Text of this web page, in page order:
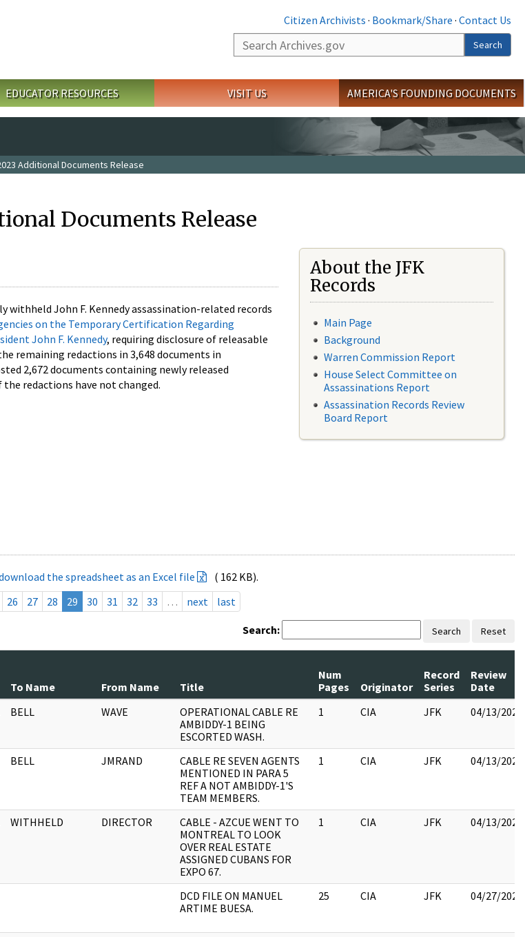
Citizen Archivists · Bookmark/Share · Contact Us
Search
Search
EDUCATOR RESOURCES VISIT US AMERICA'S FOUNDING DOCUMENTS
Additional Documents Release
Documents Release
withheld John F. Kennedy assassination-related records
on the Temporary Certification Regarding
John F. Kennedy, requiring disclosure of releasable
remaining redactions in 3,648 documents in
2,672 documents containing newly released
redactions have not changed.
About the JFK
Records
Main Page
Background
Warren Commission Report
House Select Committee on
Assassinations Report
Assassination Records Review
Board Report
the spreadsheet as an Excel file
( 162 KB).
26 27 28 29 30 31 32 33 … next last
Search: Search Reset
To Name From Name Title
Num
Pages
Originator
Record
Series
Review
Date
BELL WAVE
OPERATIONAL CABLE RE
AMBIDDY-1 BEING
ESCORTED WASH.
1 CIA JFK 04/13/2023
BELL JMRAND
CABLE RE SEVEN AGENTS
MENTIONED IN PARA 5
REF A NOT AMBIDDY-1'S
TEAM MEMBERS.
1 CIA JFK 04/13/2023
WITHHELD DIRECTOR
CABLE - AZCUE WENT TO
MONTREAL TO LOOK
OVER REAL ESTATE
ASSIGNED CUBANS FOR
EXPO 67.
1 CIA JFK 04/13/2023
DCD FILE ON MANUEL
ARTIME BUESA.
25 CIA JFK 04/27/2023